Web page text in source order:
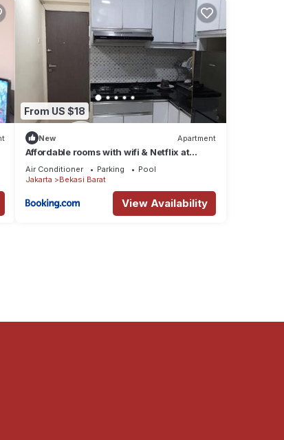
From US $18
New Apartment
Affordable rooms with wifi & Netflix at
sentra timur resindence by.Rizky properti
Air Conditioner Parking
Pool
Jakarta
Bekasi Barat
View Availability